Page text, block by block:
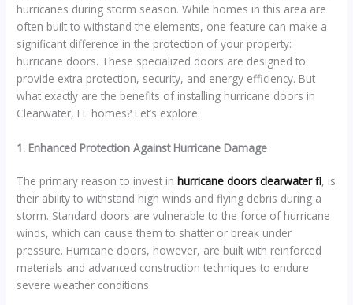
hurricanes during storm season. While homes in this area are
often built to withstand the elements, one feature can make a
significant difference in the protection of your property:
hurricane doors. These specialized doors are designed to
provide extra protection, security, and energy efficiency. But
what exactly are the benefits of installing hurricane doors in
Clearwater, FL homes? Let’s explore.
1. Enhanced Protection Against Hurricane Damage
The primary reason to invest inhurricane doors clearwater fl, is
their ability to withstand high winds and flying debris during a
storm. Standard doors are vulnerable to the force of hurricane
winds, which can cause them to shatter or break under
pressure. Hurricane doors, however, are built with reinforced
materials and advanced construction techniques to endure
severe weather conditions.